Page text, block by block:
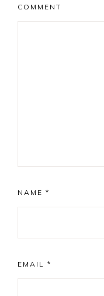
COMMENT
NAME *
EMAIL *